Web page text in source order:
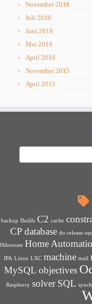
November 2018
Juli 2018
Juni 2018
Mai 2018
April 2018
November 2015
April 2015
backup Builds C2 cache
CP database do-release-
Hibernate Home
JPA Linux LXC machine mail
MySQL objectives
Raspberry solver SQL